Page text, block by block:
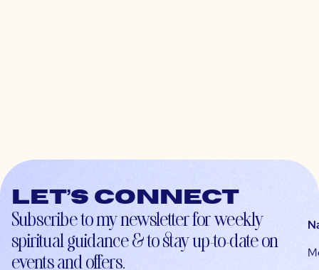
Let’s connect
Subscribe to my newsletter for weekly
spiritual guidance & to stay up-to-date on
events and offers.